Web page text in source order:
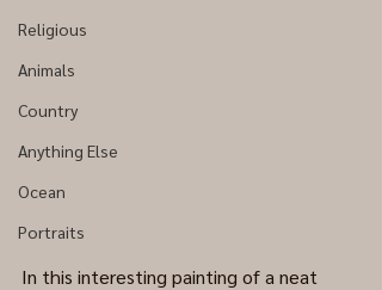
Religious
Animals
Country
Anything Else
Ocean
Portraits
In this interesting painting of a neat